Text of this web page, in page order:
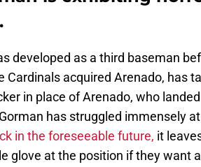
developed as a third baseman
Cardinals acquired Arenado, has
in place of Arenado, who
has struggled immensely
in the foreseeable future, it
glove at the position if they want